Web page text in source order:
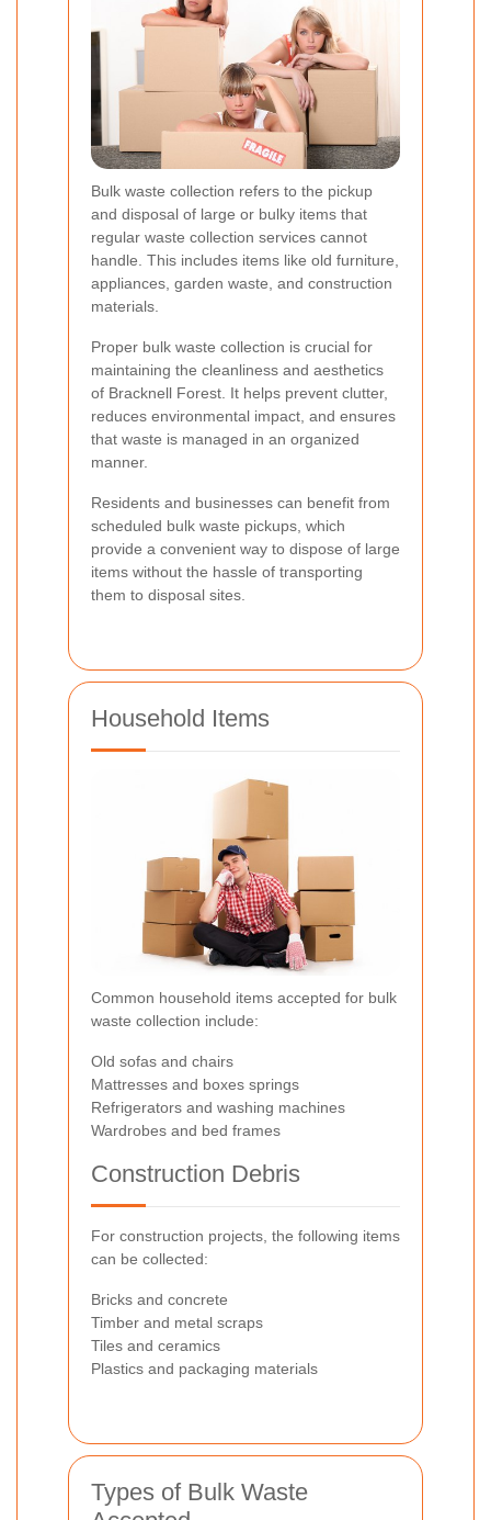
Bulk waste collection refers to the pickup
and disposal of large or bulky items that
regular waste collection services cannot
handle. This includes items like old furniture,
appliances, garden waste, and construction
materials.
Proper bulk waste collection is crucial for
maintaining the cleanliness and aesthetics
of Bracknell Forest. It helps prevent clutter,
reduces environmental impact, and ensures
that waste is managed in an organized
manner.
Residents and businesses can benefit from
scheduled bulk waste pickups, which
provide a convenient way to dispose of large
items without the hassle of transporting
them to disposal sites.
Household Items
Common household items accepted for bulk
waste collection include:
Old sofas and chairs
Mattresses and boxes springs
Refrigerators and washing machines
Wardrobes and bed frames
Construction Debris
For construction projects, the following items
can be collected:
Bricks and concrete
Timber and metal scraps
Tiles and ceramics
Plastics and packaging materials
Types of Bulk Waste